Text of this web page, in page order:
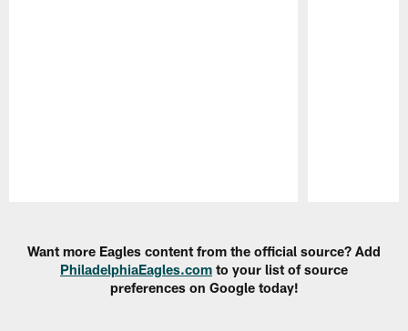
Want more Eagles content from the official source? Add
PhiladelphiaEagles.com to your list of source
preferences on Google today!